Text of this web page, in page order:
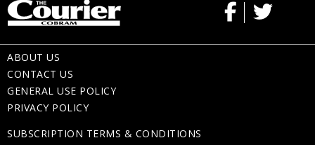
ABOUT US
CONTACT US
GENERAL USE POLICY
PRIVACY POLICY
SUBSCRIPTION TERMS & CONDITIONS